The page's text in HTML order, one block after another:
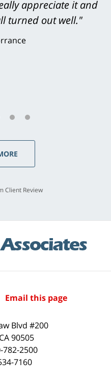
thorough,
responsive &
my input and my
Client Review
Email this page
Blvd #200
CA90505
782-2500
7160